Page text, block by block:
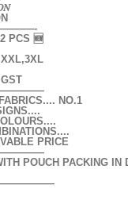
PCS 🆕
NO.1
PRICE
POUCH PACKING IN